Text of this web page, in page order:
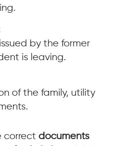
by the former
is leaving.
of the family, utility
correct documents